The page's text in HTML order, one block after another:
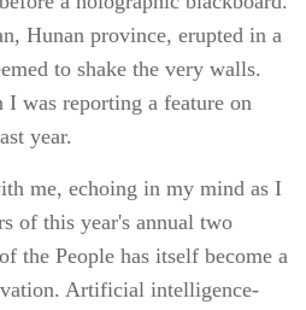
Hunan province, erupted in a
to shake the very walls.
I was reporting a feature on
year.
me, echoing in my mind as I
of this year's annual two
the People has itself become a
Artificial intelligence-